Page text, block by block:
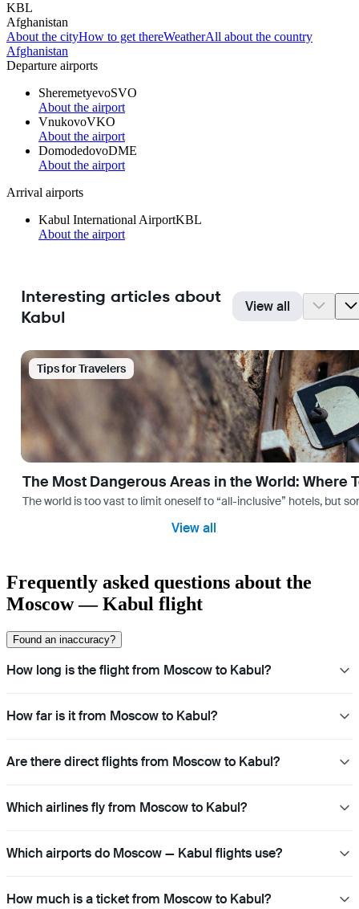
KBL
Afghanistan
About the cityHow to get thereWeatherAll about the country
Afghanistan
Departure airports
SheremetyevoSVO
About the airport
VnukovoVKO
About the airport
DomodedovoDME
About the airport
Arrival airports
Kabul International AirportKBL
About the airport
Interesting articles about
Kabul
View all
Tips for Travelers
The Most Dangerous Areas in the World: Where
The world is too vast to limit oneself to “all-inclusive” hotels, but
View all
Frequently asked questions about the
Moscow — Kabul flight
Found an inaccuracy?
How long is the flight from Moscow to Kabul?
How far is it from Moscow to Kabul?
Are there direct flights from Moscow to Kabul?
Which airlines fly from Moscow to Kabul?
Which airports do Moscow — Kabul flights use?
How much is a ticket from Moscow to Kabul?